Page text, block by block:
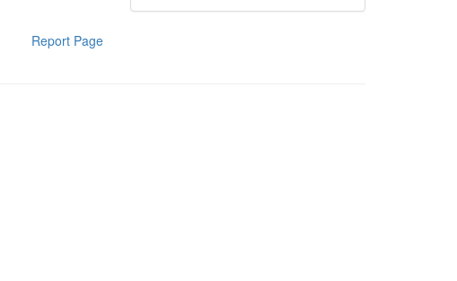
Report Page